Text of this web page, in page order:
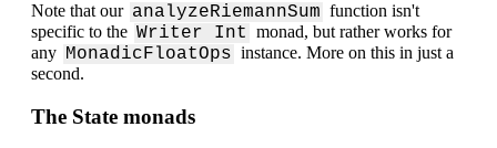
Note that our analyzeRiemannSum function isn't
specific to the Writer Int monad, but rather works for
any MonadicFloatOps instance. More on this in just a
second.
The State monads